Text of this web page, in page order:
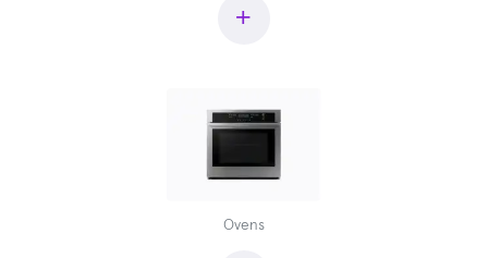
+
Ovens